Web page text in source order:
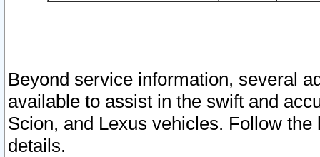
Beyond service information, several
available to assist in the swift and
Scion, and Lexus vehicles. Follow
details.